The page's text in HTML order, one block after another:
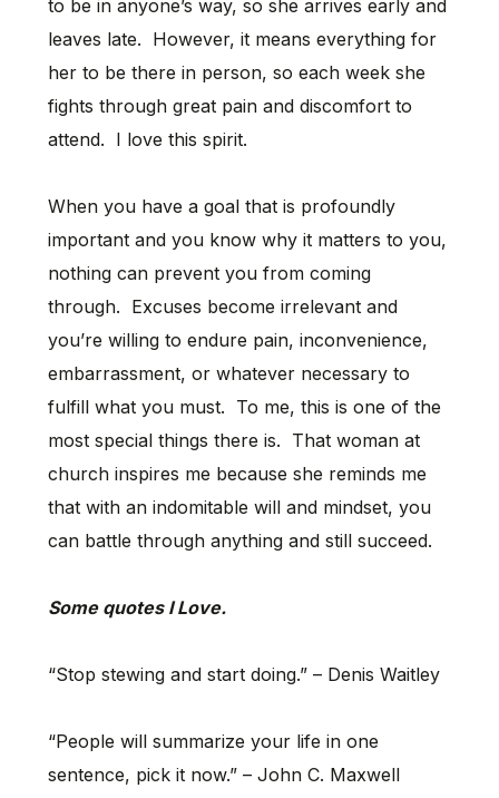
to be in anyone’s way, so she arrives early and
leaves late. However, it means everything for
her to be there in person, so each week she
fights through great pain and discomfort to
attend. I love this spirit.
When you have a goal that is profoundly
important and you know why it matters to you,
nothing can prevent you from coming
through. Excuses become irrelevant and
you’re willing to endure pain, inconvenience,
embarrassment, or whatever necessary to
fulfill what you must. To me, this is one of the
most special things there is. That woman at
church inspires me because she reminds me
that with an indomitable will and mindset, you
can battle through anything and still succeed.
Some quotes I Love.
“Stop stewing and start doing.” – Denis Waitley
“People will summarize your life in one
sentence, pick it now.” – John C. Maxwell